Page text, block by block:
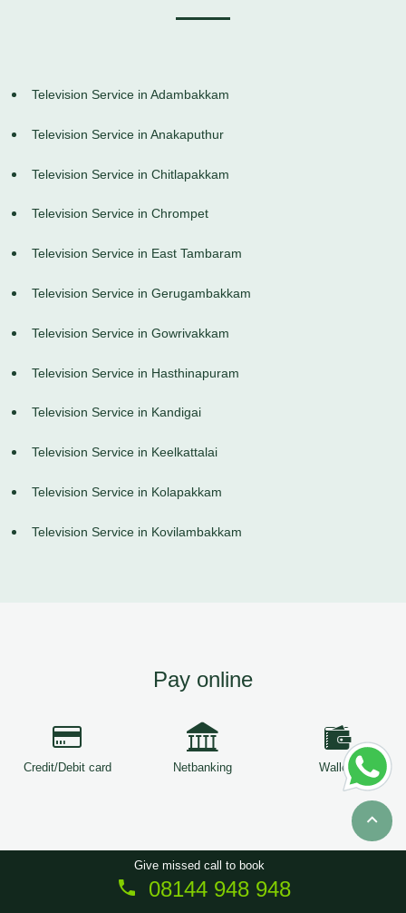
Television Service in Adambakkam
Television Service in Anakaputhur
Television Service in Chitlapakkam
Television Service in Chrompet
Television Service in East Tambaram
Television Service in Gerugambakkam
Television Service in Gowrivakkam
Television Service in Hasthinapuram
Television Service in Kandigai
Television Service in Keelkattalai
Television Service in Kolapakkam
Television Service in Kovilambakkam
Pay online
Credit/Debit card Netbanking Wallets
Copyright © 2026 ServiceTree. All Rights Reserved.
Give missed call to book
08144 948 948